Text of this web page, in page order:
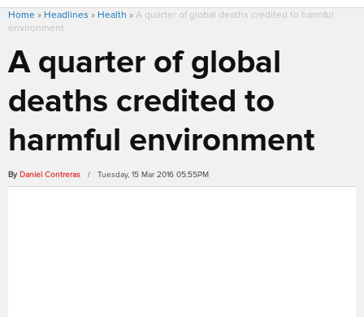
Home » Headlines » Health » A quarter of global deaths credited to harmful
environment
A quarter of global
deaths credited to
harmful environment
By Daniel Contreras / Tuesday, 15 Mar 2016 05:55PM